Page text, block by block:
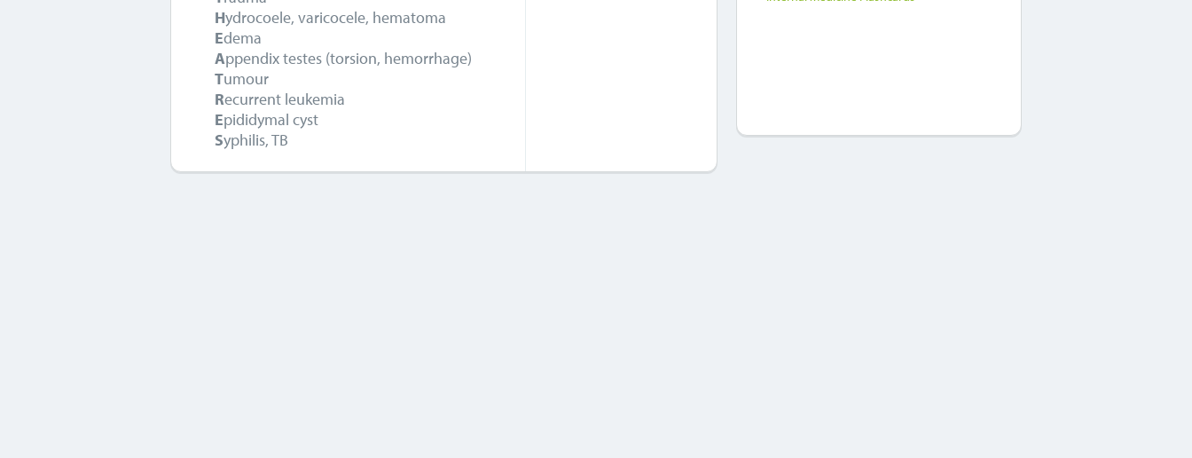
Hydrocoele, varicocele, hematoma
Edema
Appendix testes (torsion, hemorrhage)
Tumour
Recurrent leukemia
Epididymal cyst
Syphilis, TB